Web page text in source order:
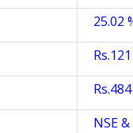
25.02
NSE &